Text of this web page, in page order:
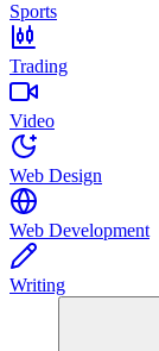
Sports
Trading
Video
Web Design
Web Development
Writing